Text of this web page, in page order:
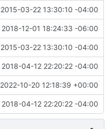
2015-03-22 13:30:10 -04:00
2018-12-01 18:24:33 -06:00
2015-03-22 13:30:10 -04:00
2018-04-12 22:20:22 -04:00
2022-10-20 12:18:39 +00:00
2018-04-12 22:20:22 -04:00